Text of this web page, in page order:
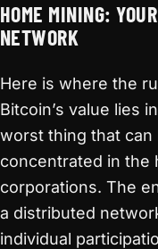
HOME MINING:
NETWORK
Here is where the
Bitcoin’s value lies
worst thing that can
concentrated in the
corporations. The
a distributed
individual